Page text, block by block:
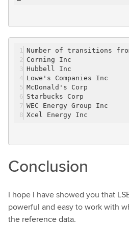
Number of transitions
Corning Inc
Hubbell Inc
Lowe's Companies Inc
McDonald's Corp
Starbucks Corp
WEC Energy Group Inc
Xcel Energy Inc
Conclusion
I hope I have showed you that
powerful and easy to work with
the reference data.